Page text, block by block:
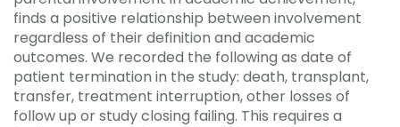
finds a positive relationship between involvement
regardless of their definition and academic
outcomes. We recorded the following as date of
patient termination in the study: death, transplant,
transfer, treatment interruption, other losses of
follow up or study closing failing. This requires a